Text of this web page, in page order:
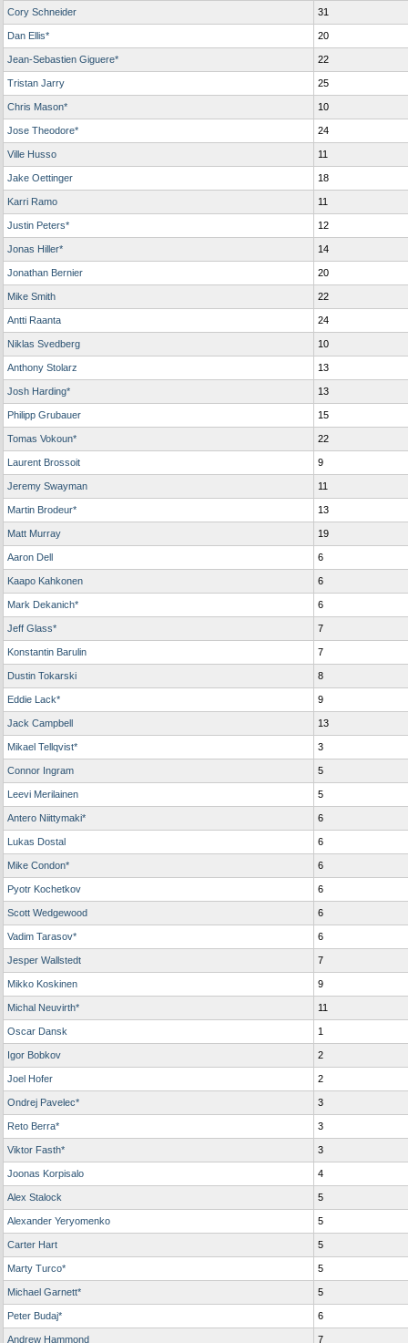
Cory Schneider 31
Dan Ellis* 20
Jean-Sebastien Giguere* 22
Tristan Jarry 25
Chris Mason* 10
Jose Theodore* 24
Ville Husso 11
Jake Oettinger 18
Karri Ramo 11
Justin Peters* 12
Jonas Hiller* 14
Jonathan Bernier 20
Mike Smith 22
Antti Raanta 24
Niklas Svedberg 10
Anthony Stolarz 13
Josh Harding* 13
Philipp Grubauer 15
Tomas Vokoun* 22
Laurent Brossoit 9
Jeremy Swayman 11
Martin Brodeur* 13
Matt Murray 19
Aaron Dell 6
Kaapo Kahkonen 6
Mark Dekanich* 6
Jeff Glass* 7
Konstantin Barulin 7
Dustin Tokarski 8
Eddie Lack* 9
Jack Campbell 13
Mikael Tellqvist* 3
Connor Ingram 5
Leevi Merilainen 5
Antero Niittymaki* 6
Lukas Dostal 6
Mike Condon* 6
Pyotr Kochetkov 6
Scott Wedgewood 6
Vadim Tarasov* 6
Jesper Wallstedt 7
Mikko Koskinen 9
Michal Neuvirth* 11
Oscar Dansk 1
Igor Bobkov 2
Joel Hofer 2
Ondrej Pavelec* 3
Reto Berra* 3
Viktor Fasth* 3
Joonas Korpisalo 4
Alex Stalock 5
Alexander Yeryomenko 5
Carter Hart 5
Marty Turco* 5
Michael Garnett* 5
Peter Budaj* 6
Andrew Hammond 7